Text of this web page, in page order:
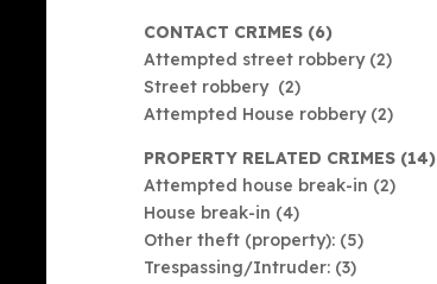
CONTACT CRIMES (6)
Attempted street robbery (2)
Street robbery (2)
Attempted House robbery (2)
PROPERTY RELATED CRIMES (14)
Attempted house break-in (2)
House break-in (4)
Other theft (property): (5)
Trespassing/Intruder: (3)